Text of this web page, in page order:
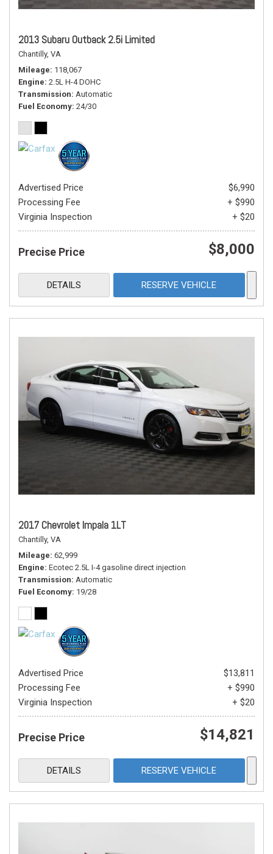
2013 Subaru Outback 2.5i Limited
Chantilly, VA
Mileage 118,067
Engine 2.5L H-4 DOHC
Transmission Automatic
Fuel Economy 24/30
Advertised Price
$6,990
Processing Fee
+ $990
Virginia Inspection
+ $20
Precise Price $8,000
DETAILS RESERVE VEHICLE
2017 Chevrolet Impala 1LT
Chantilly, VA
Mileage 62,999
Engine Ecotec 2.5L I-4 gasoline direct injection
Transmission Automatic
Fuel Economy 19/28
Advertised Price
$13,811
Processing Fee
+ $990
Virginia Inspection
+ $20
Precise Price $14,821
DETAILS RESERVE VEHICLE